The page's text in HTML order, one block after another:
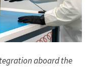
aboard the